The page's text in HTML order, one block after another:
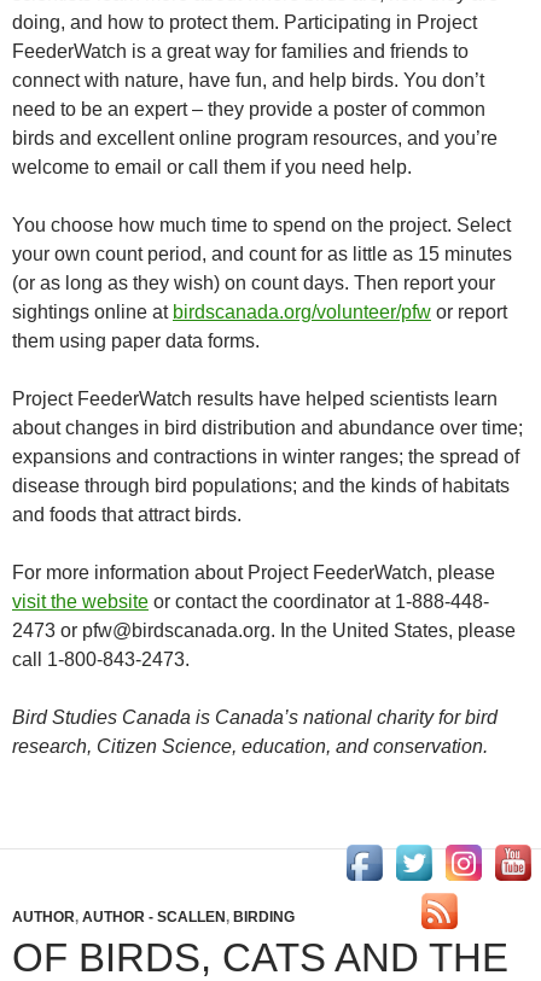
doing, and how to protect them. Participating in Project
FeederWatch is a great way for families and friends to
connect with nature, have fun, and help birds. You don’t
need to be an expert – they provide a poster of common
birds and excellent online program resources, and you’re
welcome to email or call them if you need help.
You choose how much time to spend on the project. Select
your own count period, and count for as little as 15 minutes
(or as long as they wish) on count days. Then report your
sightings online at birdscanada.org/volunteer/pfw or report
them using paper data forms.
Project FeederWatch results have helped scientists learn
about changes in bird distribution and abundance over time;
expansions and contractions in winter ranges; the spread of
disease through bird populations; and the kinds of habitats
and foods that attract birds.
For more information about Project FeederWatch, please
visit the website or contact the coordinator at 1-888-448-
2473 or pfw@birdscanada.org. In the United States, please
call 1-800-843-2473.
Bird Studies Canada is Canada’s national charity for bird
research, Citizen Science, education, and conservation.
AUTHOR, AUTHOR - SCALLEN , BIRDING
OF BIRDS, CATS AND THE